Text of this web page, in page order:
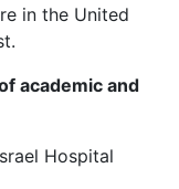
in the United
academic and
Hospital